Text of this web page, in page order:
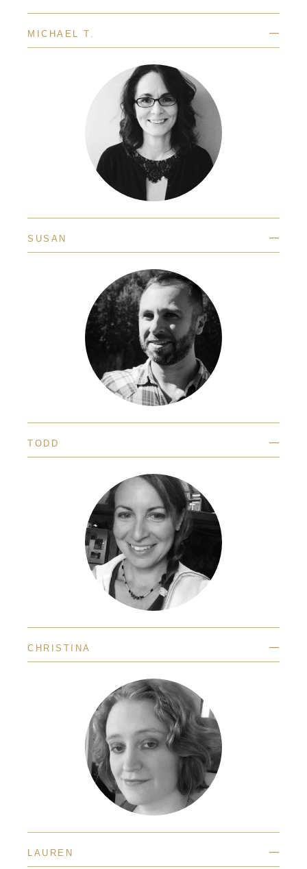
MICHAEL T. —
SUSAN —
TODD —
CHRISTINA —
LAUREN —